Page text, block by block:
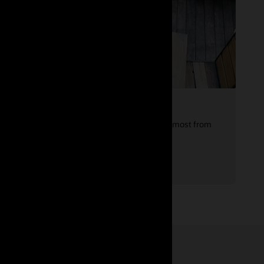
Are you showing your full potential? Get the most from